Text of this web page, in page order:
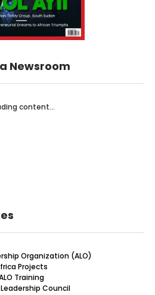
Newsroom
content...
Organization (ALO)
Projects
Training
Council